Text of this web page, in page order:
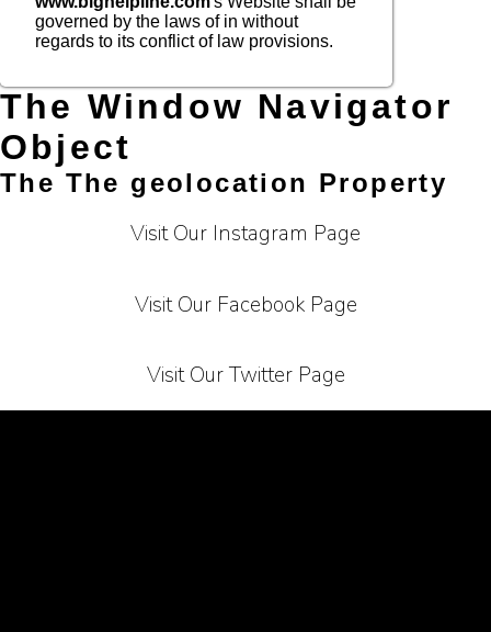
governed by the laws of in without
regards to its conflict of law provisions.
The Window Navigator
Object
The The geolocation Property
Visit Our Instagram Page
Visit Our Facebook Page
Visit Our Twitter Page